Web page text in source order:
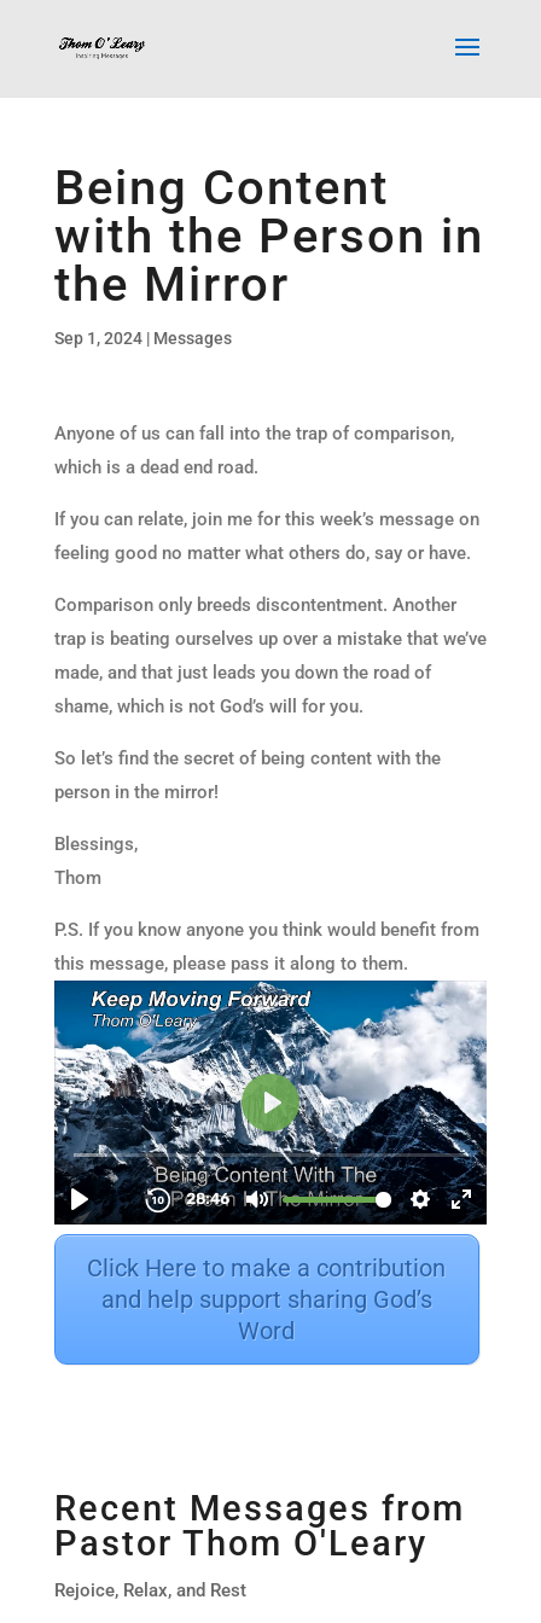
Being Content
with the Person in
the Mirror
Sep 1, 2024| Messages
Anyone of us can fall into the trap of comparison,
which is a dead end road.
If you can relate, join me for this week’s message on
feeling good no matter what others do, say or have.
Comparison only breeds discontentment. Another
trap is beating ourselves up over a mistake that we’ve
made, and that just leads you down the road of
shame, which is not God’s will for you.
So let’s find the secret of being content with the
person in the mirror!
Blessings,
Thom
P.S. If you know anyone you think would benefit from
this message, please pass it along to them.
Click Here to make a contribution
and help support sharing God’s
Word
Recent Messages from
Pastor Thom O'Leary
Rejoice, Relax, and Rest